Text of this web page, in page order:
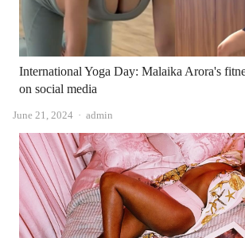
International Yoga Day: Malaika Arora's
on social media
June 21, 2024 Author
admin